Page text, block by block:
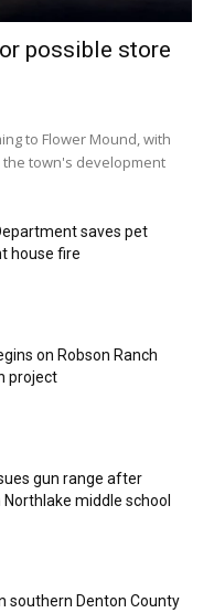
possible store
to Flower Mound, with
town's development
saves pet
house fire
on Robson Ranch
project
gun range after
middle school
southern Denton County